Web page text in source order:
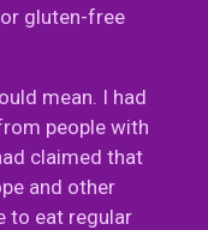
gluten-free
mean. I had
people with
claimed that
and other
to eat regular